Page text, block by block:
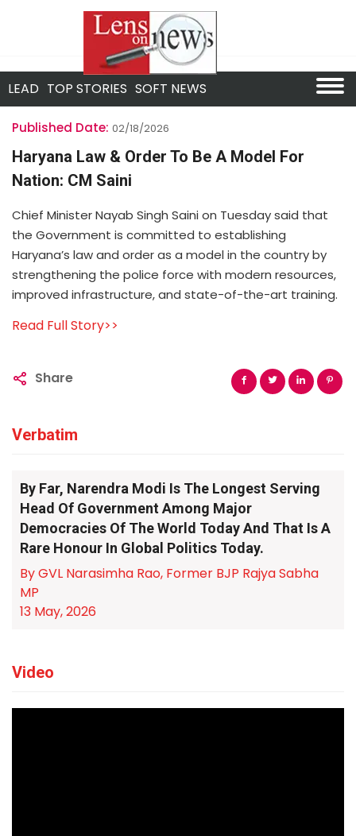
LEAD TOP STORIES SOFT NEWS
Published Date: 02/18/2026
Haryana Law & Order To Be A Model For
Nation: CM Saini
Chief Minister Nayab Singh Saini on Tuesday said that
the Government is committed to establishing
Haryana’s law and order as a model in the country by
strengthening the police force with modern resources,
improved infrastructure, and state-of-the-art training.
Read Full Story>>
Share
Verbatim
By Far, Narendra Modi Is The Longest Serving
Head Of Government Among Major
Democracies Of The World Today And That Is A
Rare Honour In Global Politics Today.
By GVL Narasimha Rao, Former BJP Rajya Sabha
MP
13 May, 2026
Video